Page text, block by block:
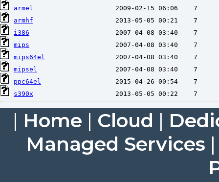
armel
armhf
i386
mips
mips64el
mipsel
ppc64el
s390x
| Home | Cloud |
Managed Services